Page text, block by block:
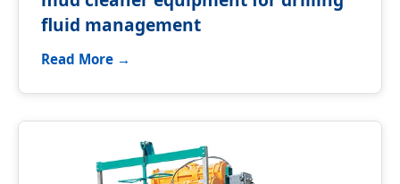
fluid management
Read More →